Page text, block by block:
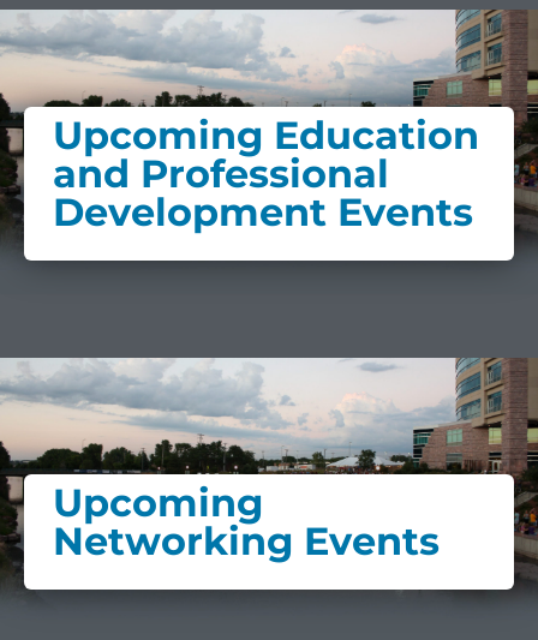
Upcoming Education
and Professional
Development Events
Upcoming
Networking Events